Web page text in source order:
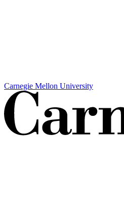
Carnegie Mellon University